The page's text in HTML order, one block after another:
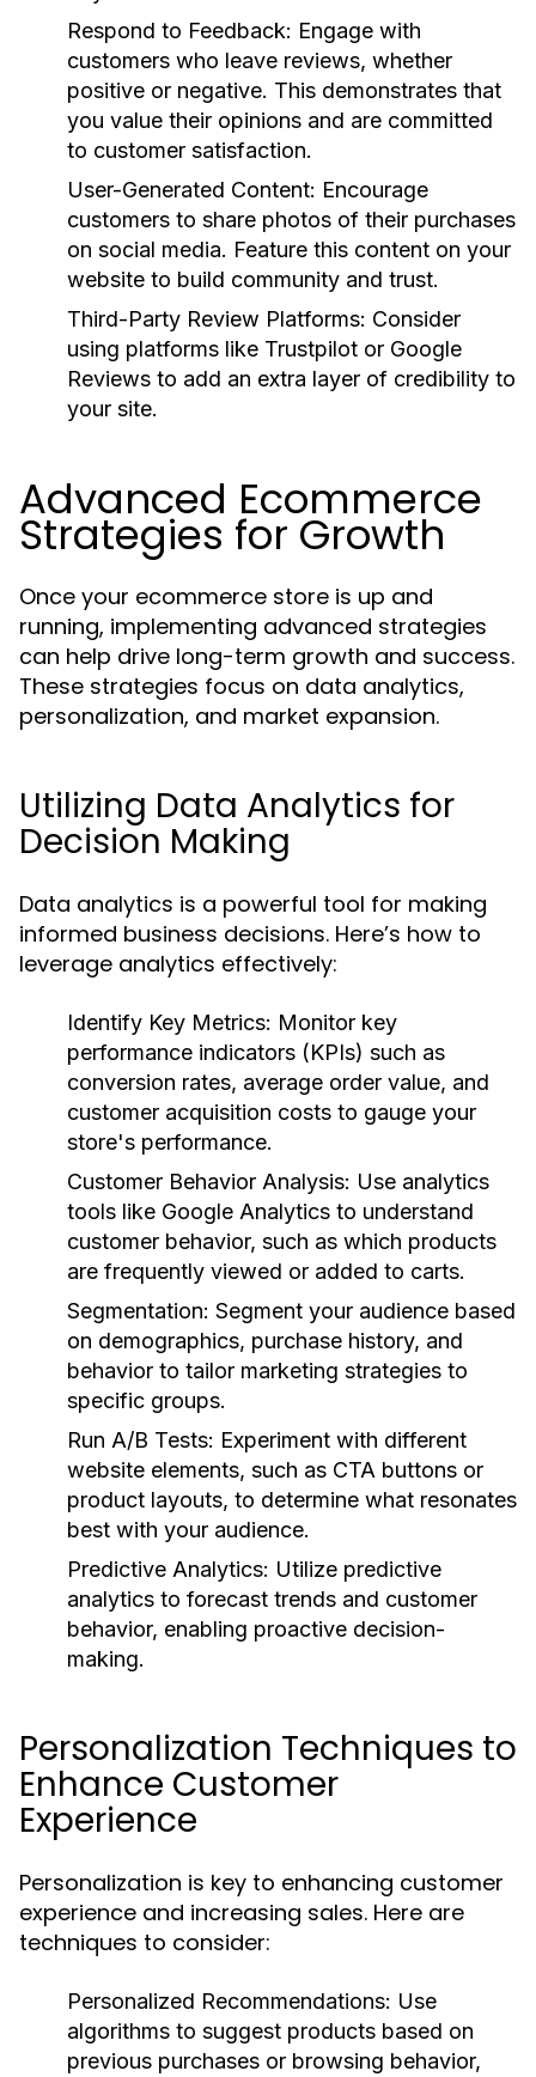
Respond to Feedback: Engage with
customers who leave reviews, whether
positive or negative. This demonstrates that
you value their opinions and are committed
to customer satisfaction.
User-Generated Content: Encourage
customers to share photos of their purchases
on social media. Feature this content on your
website to build community and trust.
Third-Party Review Platforms: Consider
using platforms like Trustpilot or Google
Reviews to add an extra layer of credibility to
your site.
Advanced Ecommerce
Strategies for Growth
Once your ecommerce store is up and
running, implementing advanced strategies
can help drive long-term growth and success.
These strategies focus on data analytics,
personalization, and market expansion.
Utilizing Data Analytics for
Decision Making
Data analytics is a powerful tool for making
informed business decisions. Here’s how to
leverage analytics effectively:
Identify Key Metrics: Monitor key
performance indicators (KPIs) such as
conversion rates, average order value, and
customer acquisition costs to gauge your
store's performance.
Customer Behavior Analysis: Use analytics
tools like Google Analytics to understand
customer behavior, such as which products
are frequently viewed or added to carts.
Segmentation: Segment your audience based
on demographics, purchase history, and
behavior to tailor marketing strategies to
specific groups.
Run A/B Tests: Experiment with different
website elements, such as CTA buttons or
product layouts, to determine what resonates
best with your audience.
Predictive Analytics: Utilize predictive
analytics to forecast trends and customer
behavior, enabling proactive decision-
making.
Personalization Techniques to
Enhance Customer
Experience
Personalization is key to enhancing customer
experience and increasing sales. Here are
techniques to consider:
Personalized Recommendations: Use
algorithms to suggest products based on
previous purchases or browsing behavior,